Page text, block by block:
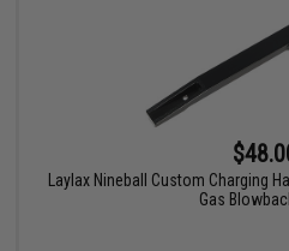
Laylax Nineball Custom Charging
Gas